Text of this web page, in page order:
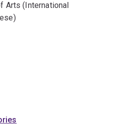
Arts (International